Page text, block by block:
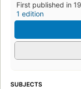
First published in
1 edition
SUBJECTS